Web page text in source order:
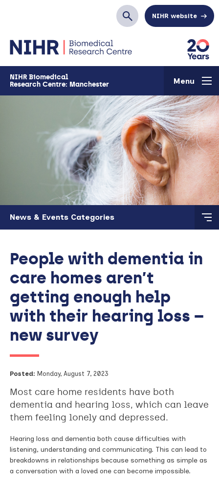
SearchNIHR website
NIHR Biomedical
Research Centre: Manchester
Menu
Skip to main content
News & Events Categories
People with dementia in
care homes aren’t
getting enough help
with their hearing loss –
new survey
Posted: Monday, August 7, 2023
Most care home residents have both
dementia and hearing loss, which can leave
them feeling lonely and depressed.
Hearing loss and dementia both cause difficulties with
listening, understanding and communicating. This can lead to
breakdowns in relationships because something as simple as
a conversation with a loved one can become impossible.